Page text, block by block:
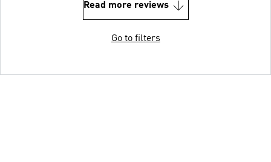
Read more reviews
Go to filters